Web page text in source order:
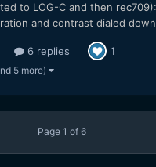
to LOG-C and then
and contrast dialed
give you some nice skin tones
do S-LOG 2. I...
6 replies 1
5 more)
Page 1 of 6